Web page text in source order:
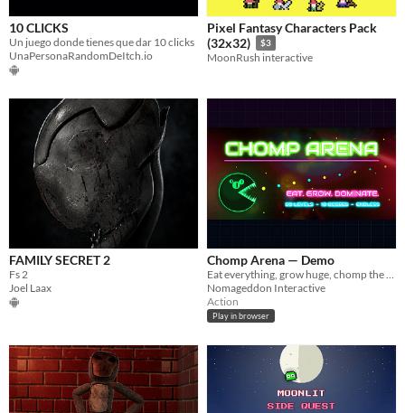
10 CLICKS
Un juego donde tienes que dar 10 clicks
UnaPersonaRandomDeItch.io
Pixel Fantasy Characters Pack
(32x32)
$3
MoonRush interactive
FAMILY SECRET 2
Fs 2
Joel Laax
Chomp Arena — Demo
Nomageddon Interactive
Action
Play in browser